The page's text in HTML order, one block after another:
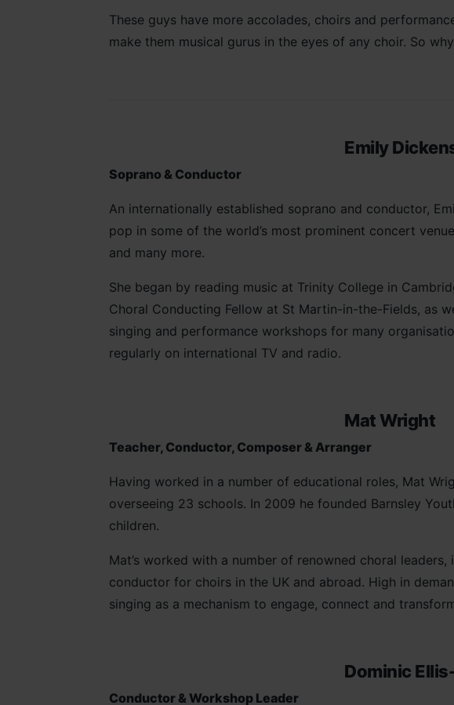
These guys have more accolades, choirs and
make them musical gurus in the eyes of any choir. So
Emily
Soprano & Conductor
An internationally established soprano and conductor,
pop in some of the world’s most prominent concert
and many more.
She began by reading music at Trinity College in
Choral Conducting Fellow at St Martin-in-the-Fields, as
singing and performance workshops for many
regularly on international TV and radio.
Mat Wright
Teacher, Conductor, Composer & Arranger
Having worked in a number of educational roles, Mat
overseeing 23 schools. In 2009 he founded Barnsley
children.
Mat’s worked with a number of renowned choral
conductor for choirs in the UK and abroad. High in
singing as a mechanism to engage, connect and
Dominic
Conductor & Workshop Leader